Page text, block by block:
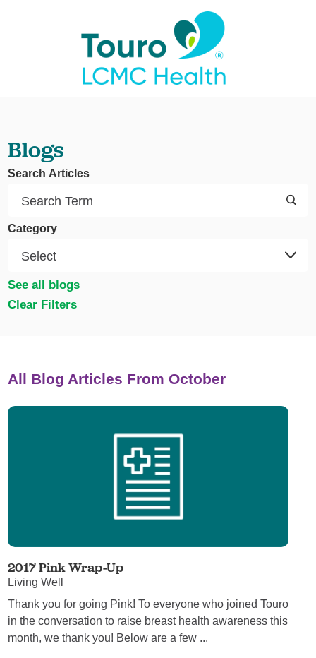
Blogs
Search Articles
Category
See all blogs
Clear Filters
All Blog Articles From October
2017 Pink Wrap-Up
Living Well
Thank you for going Pink! To everyone who joined Touro
in the conversation to raise breast health awareness this
month, we thank you! Below are a few ...